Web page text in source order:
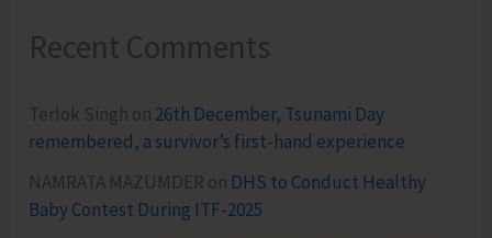
Recent Comments
Terlok Singh on 26th December, Tsunami Day
remembered, a survivor’s first-hand experience
NAMRATA MAZUMDER on DHS to Conduct Healthy
Baby Contest During ITF-2025